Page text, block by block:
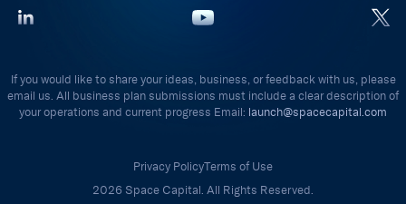
If you would like to share your ideas, business, or feedback with us, please
email us. All business plan submissions must include a clear description of
your operations and current progress Email: launch@spacecapital.com
Privacy PolicyTerms of Use
2026 Space Capital. All Rights Reserved.